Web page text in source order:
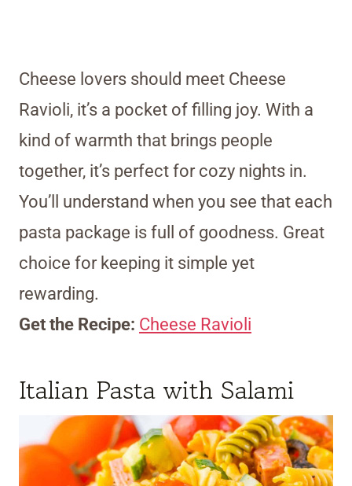
Cheese lovers should meet Cheese
Ravioli, it’s a pocket of filling joy. With a
kind of warmth that brings people
together, it’s perfect for cozy nights in.
You’ll understand when you see that each
pasta package is full of goodness. Great
choice for keeping it simple yet
rewarding.
Get the Recipe: Cheese Ravioli
Italian Pasta with Salami